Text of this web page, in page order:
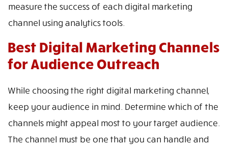
measure the success of each digital marketing
channel using analytics tools.
Best Digital Marketing Channels
for Audience Outreach
While choosing the right digital marketing channel,
keep your audience in mind. Determine which of the
channels might appeal most to your target audience.
The channel must be one that you can handle and